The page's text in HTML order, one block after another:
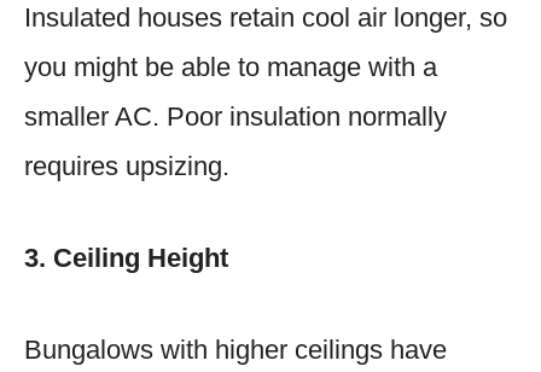
Insulated houses retain cool air longer, so
you might be able to manage with a
smaller AC. Poor insulation normally
requires upsizing.
3. Ceiling Height
Bungalows with higher ceilings have